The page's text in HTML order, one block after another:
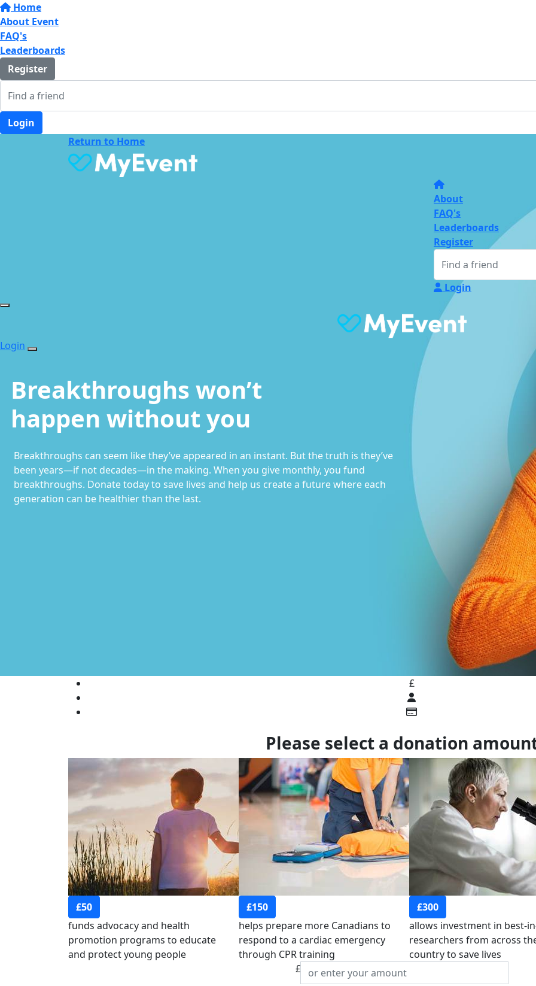
Home
About Event
FAQ's
Leaderboards
Register
Login
Return to Home
About
FAQ's
Leaderboards
Register
Login
Login
Breakthroughs won’t
happen without you
Breakthroughs can seem like they’ve appeared in an instant. But the truth is they’ve
been years—if not decades—in the making. When you give monthly, you fund
breakthroughs. Donate today to save lives and help us create a future where each
generation can be healthier than the last.
£
Please select a donation
£50
funds advocacy and health
promotion programs to educate
and protect young people
£150
helps prepare more Canadians to
respond to a cardiac emergency
through CPR training
£300
allows investment in best-
researchers from across
country to save lives
£